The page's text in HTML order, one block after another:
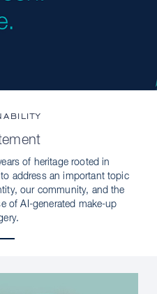
of heritage rooted in
address an important topic
our community, and the
of AI-generated make-up